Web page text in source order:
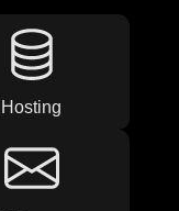
Hosting